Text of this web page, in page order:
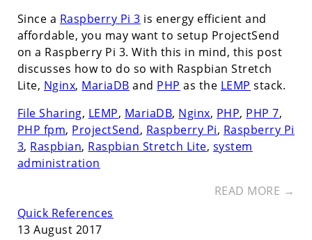
Since a Raspberry Pi 3 is energy efficient and
affordable, you may want to setup ProjectSend
on a Raspberry Pi 3. With this in mind, this post
discusses how to do so with Raspbian Stretch
Lite, Nginx, MariaDB and PHP as the LEMP stack.
File Sharing, LEMP, MariaDB, Nginx, PHP, PHP 7,
PHP fpm, ProjectSend, Raspberry Pi, Raspberry Pi
3, Raspbian, Raspbian Stretch Lite, system
administration
READ MORE →
Quick References
13 August 2017